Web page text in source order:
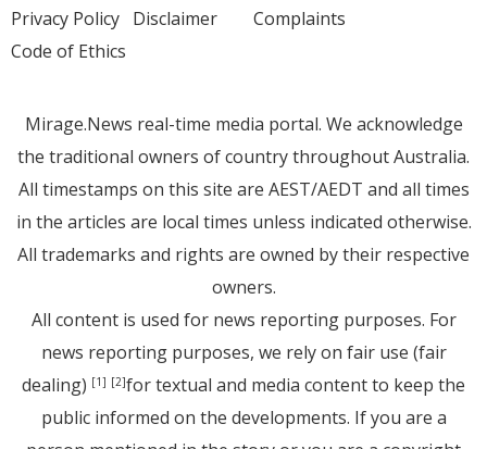
Privacy Policy Disclaimer
Code of Ethics
Complaints
Mirage.News real-time media portal. We acknowledge
the traditional owners of country throughout Australia.
All timestamps on this site are AEST/AEDT and all times
in the articles are local times unless indicated otherwise.
All trademarks and rights are owned by their respective
owners.
All content is used for news reporting purposes. For
news reporting purposes, we rely on fair use (fair
dealing) [1] [2]for textual and media content to keep the
public informed on the developments. If you are a